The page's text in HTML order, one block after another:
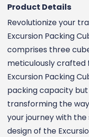
Product Details
Revolutionize your
Excursion Packing
comprises three
meticulously crafted
Excursion Packing
packing capacity
transforming the
your journey with
design of the